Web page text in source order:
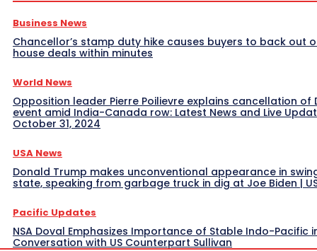
Business News
Chancellor’s stamp duty hike causes buyers to back out
house deals within minutes
World News
Opposition leader Pierre Poilievre explains cancellation of
event amid India-Canada row: Latest News and Live
October 31, 2024
USA News
Donald Trump makes unconventional appearance in
state, speaking from garbage truck in dig at Joe Biden |
Pacific Updates
NSA Doval Emphasizes Importance of Stable Indo-Pacific
Conversation with US Counterpart Sullivan